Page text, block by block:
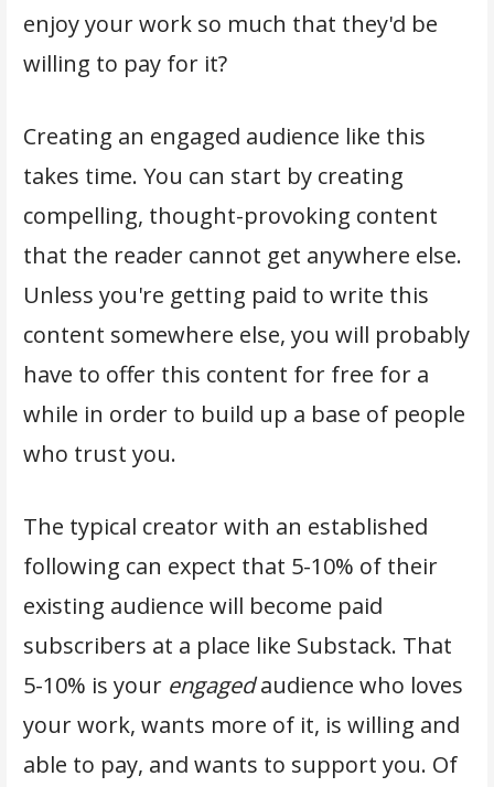
enjoy your work so much that they'd be
willing to pay for it?
Creating an engaged audience like this
takes time. You can start by creating
compelling, thought-provoking content
that the reader cannot get anywhere else.
Unless you're getting paid to write this
content somewhere else, you will probably
have to offer this content for free for a
while in order to build up a base of people
who trust you.
The typical creator with an established
following can expect that 5-10% of their
existing audience will become paid
subscribers at a place like Substack. That
5-10% is your engagedaudience who loves
your work, wants more of it, is willing and
able to pay, and wants to support you. Of